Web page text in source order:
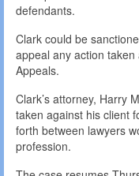
defendants.
Clark could be
appeal any action
Appeals.
Clark’s attorney, Harry
taken against his client
forth between lawyers
profession.